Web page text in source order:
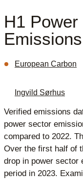
H1
European Carbon
Ingvild Sørhus
Verified emissions
power sector
compared to 2022.
Over the first half of
drop in power sector
period in 2023.